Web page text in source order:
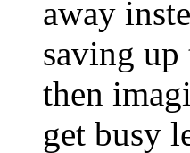
away
saving
then
get busy